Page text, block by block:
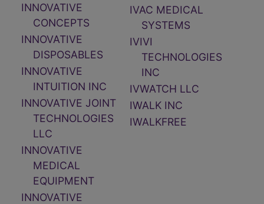
INNOVATIVE
CONCEPTS
INNOVATIVE
DISPOSABLES
INNOVATIVE
INTUITION INC
INNOVATIVE JOINT
TECHNOLOGIES
LLC
INNOVATIVE
MEDICAL
EQUIPMENT
INNOVATIVE
IVAC MEDICAL
SYSTEMS
IVIVI
TECHNOLOGIES
INC
IVWATCH LLC
IWALK INC
IWALKFREE